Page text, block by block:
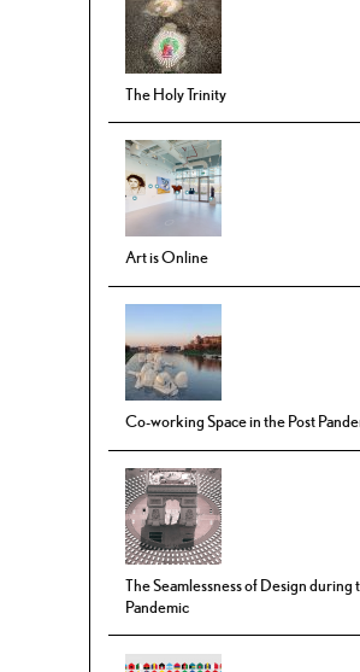
The Holy Trinity
Art is Online
Co-working Space in the Post
The Seamlessness of Design during
Pandemic